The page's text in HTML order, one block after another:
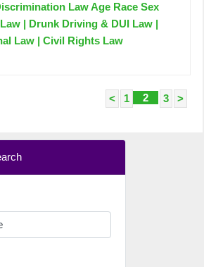
Law Age Race Sex
| Drunk Driving & DUI Law |
Law | Civil Rights Law
< 1 2 3 >